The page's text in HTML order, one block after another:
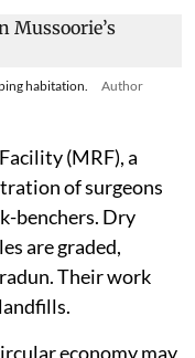
habitation.
Author
(MRF), a
of surgeons
benchers. Dry
are graded,
Their work
economy may